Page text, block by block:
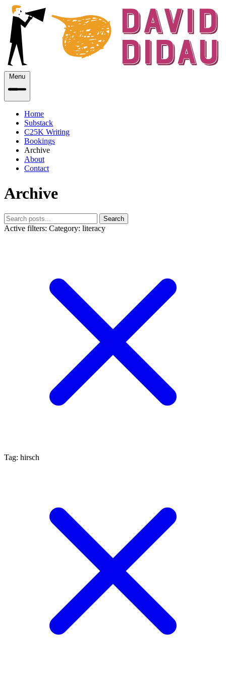
Menu
Home
Substack
C25K Writing
Bookings
Archive
About
Contact
Archive
Search
Active filters: Category: literacy
Tag: hirsch